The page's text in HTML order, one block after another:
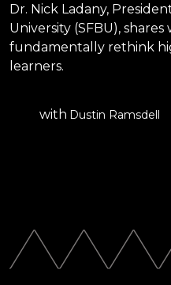
Dr. Nick Ladany,
University (SFBU),
fundamentally rethink
learners.
with Dustin Ramsdell